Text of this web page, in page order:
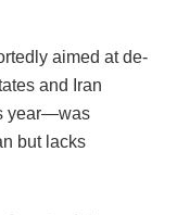
aimed at de-
and Iran
year—was
but lacks